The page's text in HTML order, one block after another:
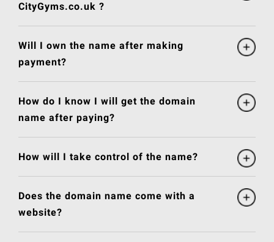
CityGyms.co.uk ?
Will I own the name after making
payment?
How do I know I will get the domain
name after paying?
How will I take control of the name?
Does the domain name come with a
website?